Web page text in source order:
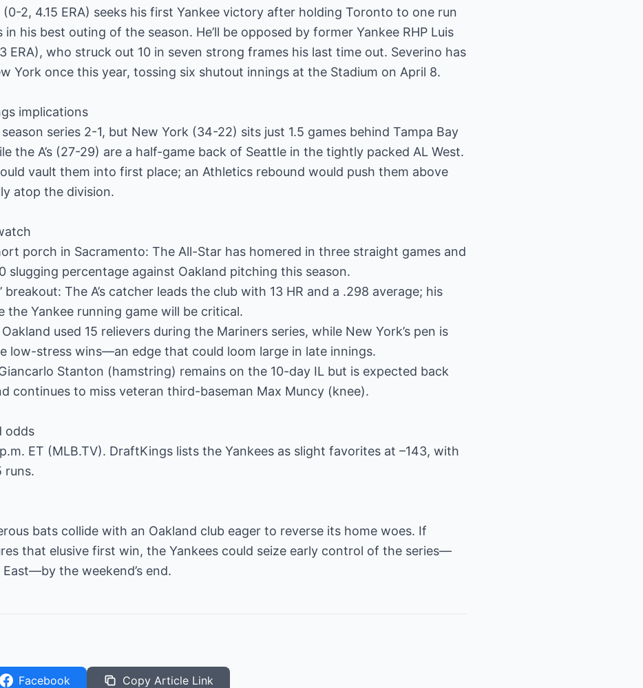
(0-2, 4.15 ERA) seeks his first Yankee victory after holding Toronto to one run
his best outing of the season. He’ll be opposed by former Yankee RHP Luis
ERA), who struck out 10 in seven strong frames his last time out. Severino has
York once this year, tossing six shutout innings at the Stadium on April 8.
implications
series 2-1, but New York (34-22) sits just 1.5 games behind Tampa Bay
the A’s (27-29) are a half-game back of Seattle in the tightly packed AL West.
vault them into first place; an Athletics rebound would push them above
atop the division.
porch in Sacramento: The All-Star has homered in three straight games and
slugging percentage against Oakland pitching this season.
breakout: The A’s catcher leads the club with 13 HR and a .298 average; his
the Yankee running game will be critical.
used 15 relievers during the Mariners series, while New York’s pen is
low-stress wins—an edge that could loom large in late innings.
Stanton (hamstring) remains on the 10-day IL but is expected back
continues to miss veteran third-baseman Max Muncy (knee).
odds
ET (MLB.TV). DraftKings lists the Yankees as slight favorites at –143, with
runs.
bats collide with an Oakland club eager to reverse its home woes. If
that elusive first win, the Yankees could seize early control of the series—
the weekend’s end.
Facebook Copy Article Link